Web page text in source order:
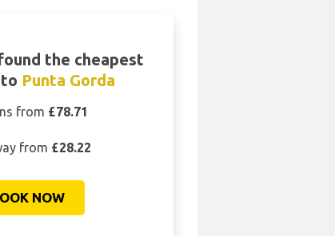
the cheapest
Punta Gorda
from £78.71
from £28.22
NOW